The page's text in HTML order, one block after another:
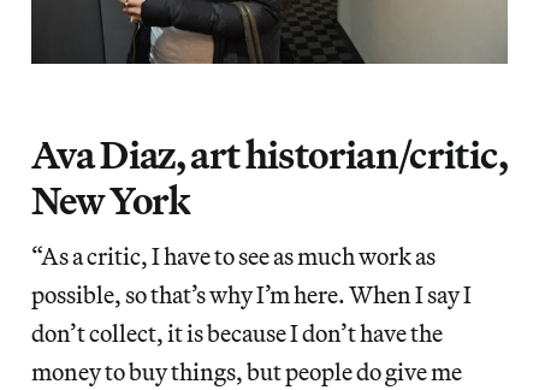
Ava Diaz, art historian/critic,
New York
“As a critic, I have to see as much work as
possible, so that’s why I’m here. When I say I
don’t collect, it is because I don’t have the
money to buy things, but people do give me